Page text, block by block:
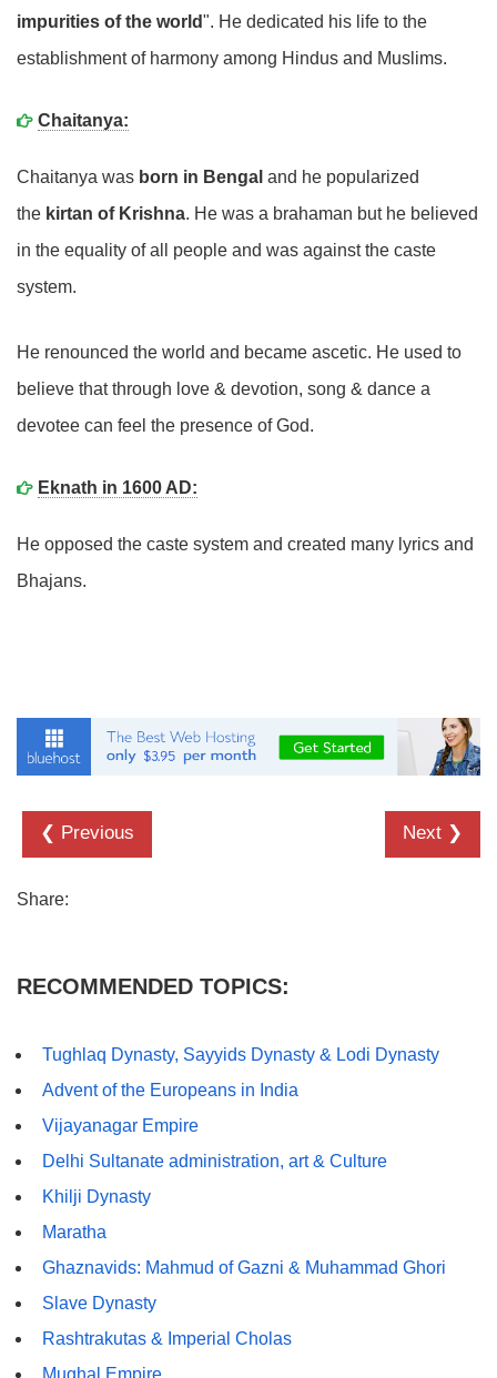
impurities of the world". He dedicated his life to the
establishment of harmony among Hindus and Muslims.
Chaitanya:
Chaitanya was born in Bengal and he popularized
the kirtan of Krishna. He was a brahaman but he believed
in the equality of all people and was against the caste
system.
He renounced the world and became ascetic. He used to
believe that through love & devotion, song & dance a
devotee can feel the presence of God.
Eknath in 1600 AD:
He opposed the caste system and created many lyrics and
Bhajans.
❮ Previous Next ❯
Share:
RECOMMENDED TOPICS:
Tughlaq Dynasty, Sayyids Dynasty & Lodi Dynasty
Advent of the Europeans in India
Vijayanagar Empire
Delhi Sultanate administration, art & Culture
Khilji Dynasty
Maratha
Ghaznavids: Mahmud of Gazni & Muhammad Ghori
Slave Dynasty
Rashtrakutas & Imperial Cholas
Mughal Empire